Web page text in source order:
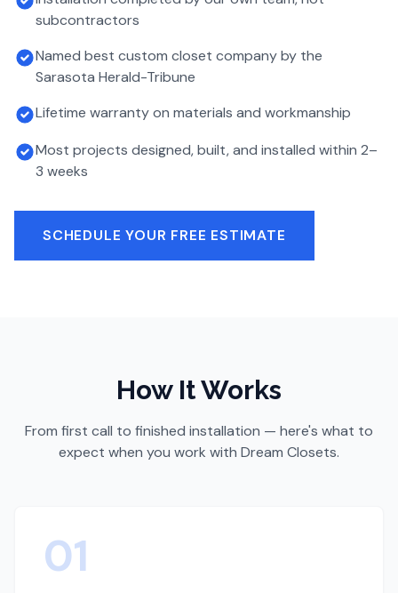
subcontractors
Named best custom closet company by the
Sarasota Herald-Tribune
Lifetime warranty on materials and workmanship
Most projects designed, built, and installed within 2–
3 weeks
SCHEDULE YOUR FREE ESTIMATE
How It Works
From first call to finished installation — here's what to
expect when you work with Dream Closets.
01